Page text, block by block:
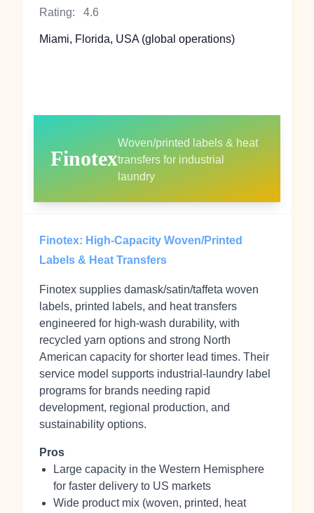
Rating: 4.6
Miami, Florida, USA (global operations)
Finotex
Woven/printed labels & heat
transfers for industrial
laundry
Finotex: High‑Capacity Woven/Printed
Labels & Heat Transfers
Finotex supplies damask/satin/taffeta woven
labels, printed labels, and heat transfers
engineered for high‑wash durability, with
recycled yarn options and strong North
American capacity for shorter lead times. Their
service model supports industrial‑laundry label
programs for brands needing rapid
development, regional production, and
sustainability options.
Pros
Large capacity in the Western Hemisphere
for faster delivery to US markets
Wide product mix (woven, printed, heat